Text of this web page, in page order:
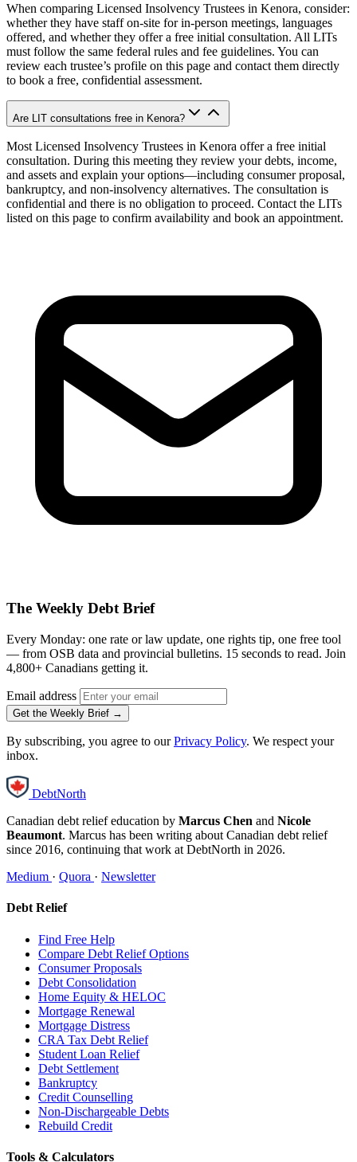
When comparing Licensed Insolvency Trustees in Kenora, consider:
whether they have staff on-site for in-person meetings, languages
offered, and whether they offer a free initial consultation. All LITs
must follow the same federal rules and fee guidelines. You can
review each trustee’s profile on this page and contact them directly
to book a free, confidential assessment.
Are LIT consultations free in Kenora?
Most Licensed Insolvency Trustees in Kenora offer a free initial
consultation. During this meeting they review your debts, income,
and assets and explain your options—including consumer proposal,
bankruptcy, and non-insolvency alternatives. The consultation is
confidential and there is no obligation to proceed. Contact the LITs
listed on this page to confirm availability and book an appointment.
The Weekly Debt Brief
Every Monday: one rate or law update, one rights tip, one free tool
— from OSB data and provincial bulletins. 15 seconds to read. Join
4,800+ Canadians getting it.
Email address
Get the Weekly Brief →
By subscribing, you agree to ourPrivacy Policy. We respect your
inbox.
DebtNorth
Canadian debt relief education by Marcus Chen and Nicole
Beaumont. Marcus has been writing about Canadian debt relief
since 2016, continuing that work at DebtNorth in 2026.
Medium · Quora · Newsletter
Debt Relief
Find Free Help
Compare Debt Relief Options
Consumer Proposals
Debt Consolidation
Home Equity & HELOC
Mortgage Renewal
Mortgage Distress
CRA Tax Debt Relief
Student Loan Relief
Debt Settlement
Bankruptcy
Credit Counselling
Non-Dischargeable Debts
Rebuild Credit
Tools & Calculators